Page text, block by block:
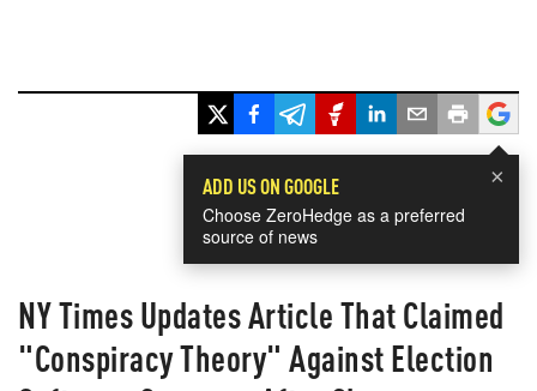
×
ADD US ON GOOGLE
Choose ZeroHedge as a preferred
source of news
NY Times Updates Article That Claimed
"Conspiracy Theory" Against Election